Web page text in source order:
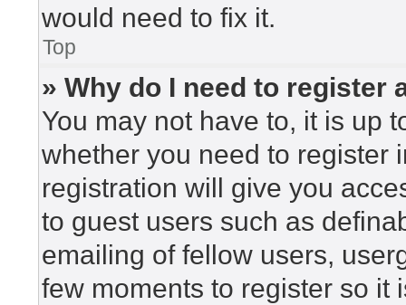
would need to fix it.
Top
» Why do I need to register
You may not have to, it is up
whether you need to register
registration will give you
to guest users such as
emailing of fellow users,
few moments to register so it